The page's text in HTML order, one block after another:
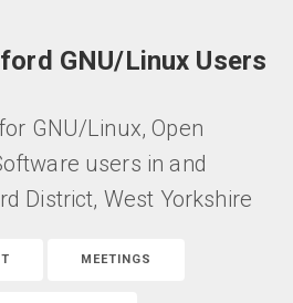
GNU/Linux Users
GNU/Linux, Open
users in and
District, West Yorkshire
MEETINGS